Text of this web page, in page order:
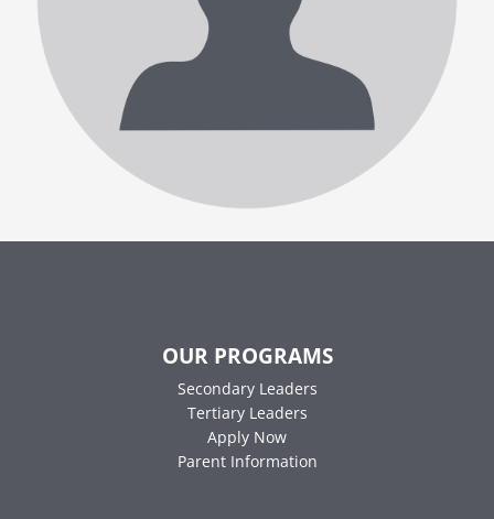
OUR PROGRAMS
Secondary Leaders
Tertiary Leaders
Apply Now
Parent Information